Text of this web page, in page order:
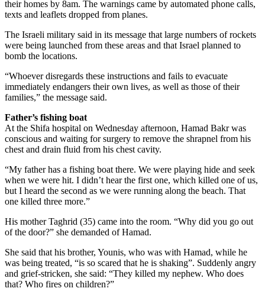
their homes by 8am. The warnings came by automated phone calls,
texts and leaflets dropped from planes.
The Israeli military said in its message that large numbers of rockets
were being launched from these areas and that Israel planned to
bomb the locations.
“Whoever disregards these instructions and fails to evacuate
immediately endangers their own lives, as well as those of their
families,” the message said.
Father’s fishing boat
At the Shifa hospital on Wednesday afternoon, Hamad Bakr was
conscious and waiting for surgery to remove the shrapnel from his
chest and drain fluid from his chest cavity.
“My father has a fishing boat there. We were playing hide and seek
when we were hit. I didn’t hear the first one, which killed one of us,
but I heard the second as we were running along the beach. That
one killed three more.”
His mother Taghrid (35) came into the room. “Why did you go out
of the door?” she demanded of Hamad.
She said that his brother, Younis, who was with Hamad, while he
was being treated, “is so scared that he is shaking”. Suddenly angry
and grief-stricken, she said: “They killed my nephew. Who does
that? Who fires on children?”